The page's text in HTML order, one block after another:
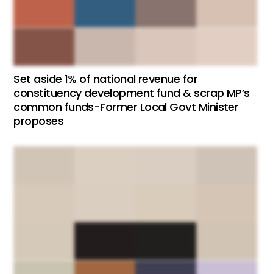
Set aside 1% of national revenue for
constituency development fund & scrap MP’s
common funds-Former Local Govt Minister
proposes